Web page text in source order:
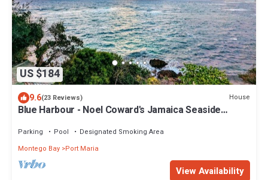
US $184
9.6(23 Reviews) House
Blue Harbour - Noel Coward's Jamaica Seaside
Parking Pool
Designated Smoking Area
Montego Bay Port Maria
View Availability